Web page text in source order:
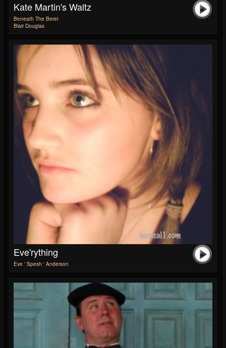
Kate Martin's Waltz
Beneath The Beret
Blair Douglas
Eve'rything
Eve ' Spesh ' Anderson